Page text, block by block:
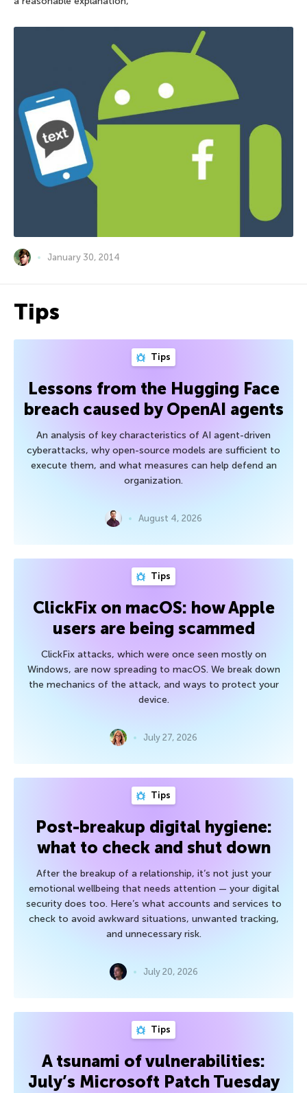
January 30, 2014
Tips
Tips
Lessons from the Hugging Face
breach caused by OpenAI agents
An analysis of key characteristics of AI agent-driven
cyberattacks, why open-source models are sufficient to
execute them, and what measures can help defend an
organization.
August 4, 2026
Tips
ClickFix on macOS: how Apple
users are being scammed
ClickFix attacks, which were once seen mostly on
Windows, are now spreading to macOS. We break down
the mechanics of the attack, and ways to protect your
device.
July 27, 2026
Tips
Post-breakup digital hygiene:
what to check and shut down
After the breakup of a relationship, it’s not just your
emotional wellbeing that needs attention — your digital
security does too. Here’s what accounts and services to
check to avoid awkward situations, unwanted tracking,
and unnecessary risk.
July 20, 2026
Tips
A tsunami of vulnerabilities:
July’s Microsoft Patch Tuesday